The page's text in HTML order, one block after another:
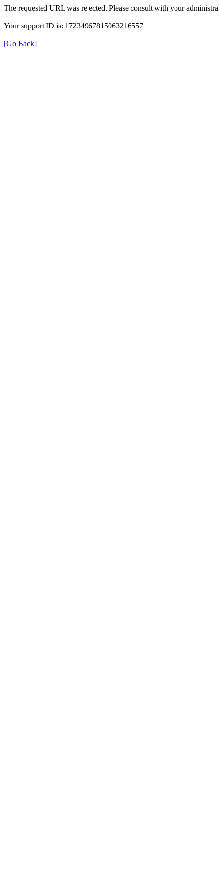
The requested URL was rejected. Please consult with your
Your support ID is: 17234967815063216557
[Go Back]